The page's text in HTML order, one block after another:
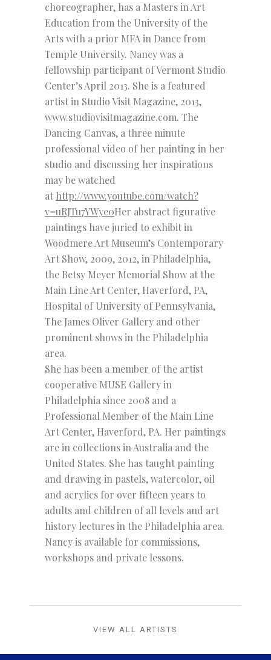
choreographer, has a Masters in Art
Education from the University of the
Arts with a prior MFA in Dance from
Temple University. Nancy was a
fellowship participant of Vermont Studio
Center’s April 2013. She is a featured
artist in Studio Visit Magazine, 2013,
www.studiovisitmagazine.com. The
Dancing Canvas, a three minute
professional video of her painting in her
studio and discussing her inspirations
may be watched
at http://www.youtube.com/watch?
v=uRJTu7YWye0Her abstract figurative
paintings have juried to exhibit in
Woodmere Art Museum’s Contemporary
Art Show, 2009, 2012, in Philadelphia,
the Betsy Meyer Memorial Show at the
Main Line Art Center, Haverford, PA,
Hospital of University of Pennsylvania,
The James Oliver Gallery and other
prominent shows in the Philadelphia
area.
She has been a member of the artist
cooperative MUSE Gallery in
Philadelphia since 2008 and a
Professional Member of the Main Line
Art Center, Haverford, PA. Her paintings
are in collections in Australia and the
United States. She has taught painting
and drawing in pastels, watercolor, oil
and acrylics for over fifteen years to
adults and children of all levels and art
history lectures in the Philadelphia area.
Nancy is available for commissions,
workshops and private lessons.
VIEW ALL ARTISTS